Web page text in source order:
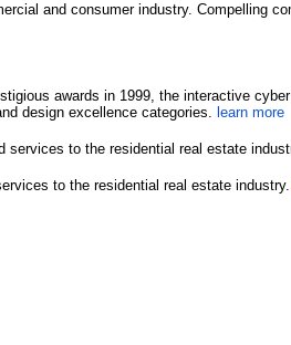
and consumer industry. Compelling
awards in 1999, the interactive
design excellence categories. learn more
services to the residential real estate
to the residential real estate industry.